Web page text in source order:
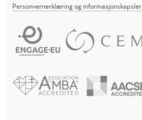
Personvernerklæring og informasjonskapsler